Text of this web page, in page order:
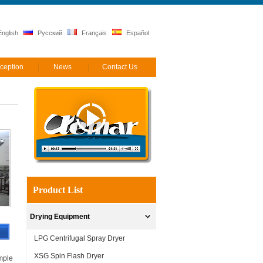
Русский Français Español
News Contact Us
Product List
Drying Equipment
LPG Centrifugal Spray Dryer
XSG Spin Flash Dryer